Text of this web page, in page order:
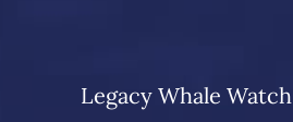
Legacy Whale Watch